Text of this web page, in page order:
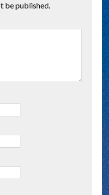
be published.